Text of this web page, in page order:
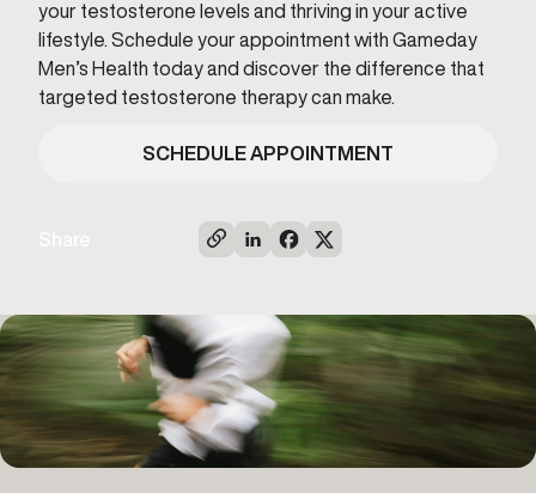
your testosterone levels and thriving in your active
lifestyle. Schedule your appointment with Gameday
Men’s Health today and discover the difference that
targeted testosterone therapy can make.
SCHEDULE APPOINTMENT